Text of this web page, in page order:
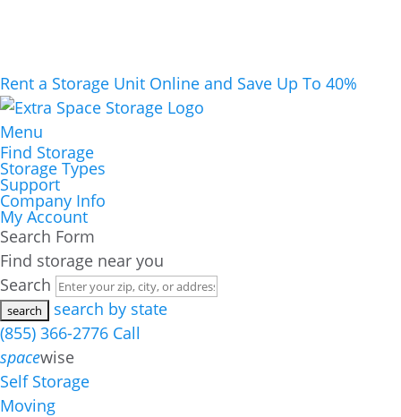
Rent a Storage Unit Online and Save Up To 40%
Menu
Find Storage
Storage Types
Support
Company Info
My Account
Search Form
Find storage near you
Search
search by state
(855) 366-2776 Call
spacewise
Self Storage
Moving